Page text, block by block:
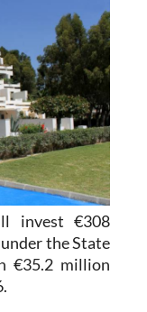
invest €308
under the State
€35.2 million